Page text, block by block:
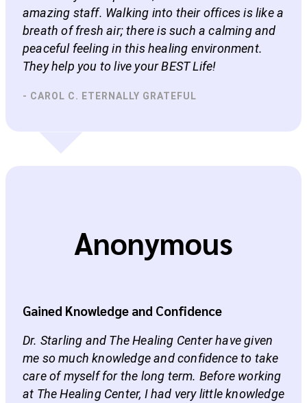
amazing staff. Walking into their offices is like a
breath of fresh air; there is such a calming and
peaceful feeling in this healing environment.
They help you to live your BEST Life!
- CAROL C. ETERNALLY GRATEFUL
Anonymous
Gained Knowledge and Confidence
Dr. Starling and The Healing Center have given
me so much knowledge and confidence to take
care of myself for the long term. Before working
at The Healing Center, I had very little knowledge